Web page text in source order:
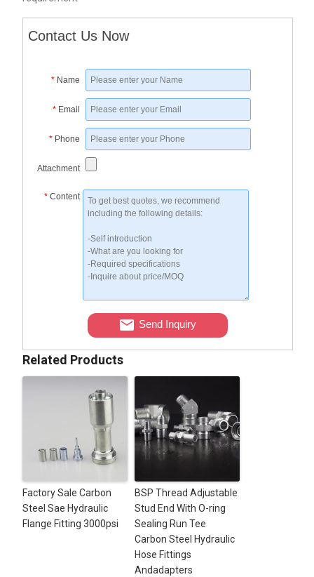
Contact Us Now
* Name
* Email
* Phone
Attachment
* Content
Send Inquiry
Related Products
Factory Sale Carbon
Steel Sae Hydraulic
Flange Fitting 3000psi
BSP Thread Adjustable
Stud End With O-ring
Sealing Run Tee
Carbon Steel Hydraulic
Hose Fittings
Andadapters